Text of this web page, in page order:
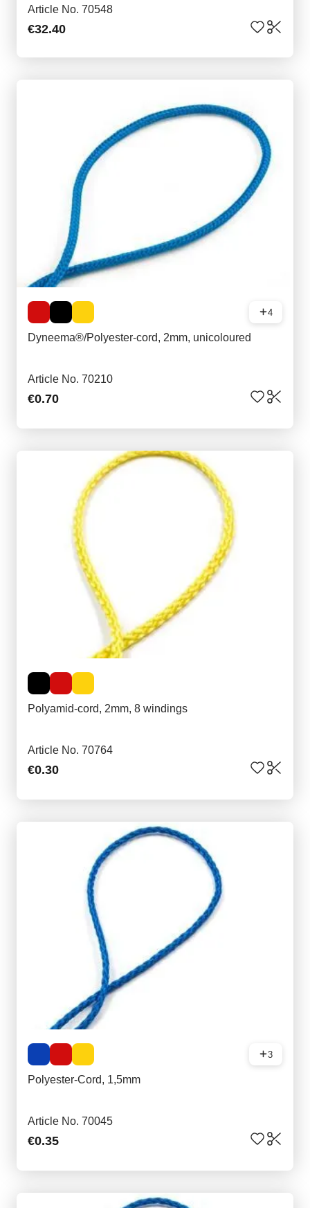
Article No. 70548
€32.40
4
Dyneema®/Polyester-cord, 2mm, unicoloured
Article No. 70210
€0.70
Polyamid-cord, 2mm, 8 windings
Article No. 70764
€0.30
3
Polyester-Cord, 1,5mm
Article No. 70045
€0.35